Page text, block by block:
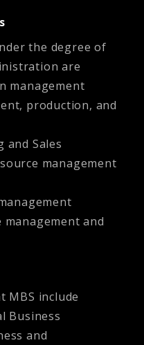
the degree of
are
management
production, and
Sales
management
and
MBS include
Business
and